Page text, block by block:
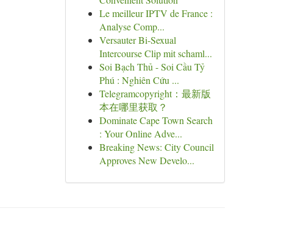
Le meilleur IPTV de France :
Analyse Comp...
Versauter Bi-Sexual
Intercourse Clip mit schaml...
Soi Bạch Thủ - Soi Cầu Tỷ
Phú : Nghiên Cứu ...
Telegramcopyright：最新版
本在哪里获取？
Dominate Cape Town Search
: Your Online Adve...
Breaking News: City Council
Approves New Develo...